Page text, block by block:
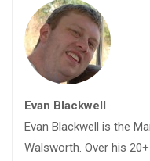
Evan Blackwell
Evan Blackwell is the
Walsworth. Over his